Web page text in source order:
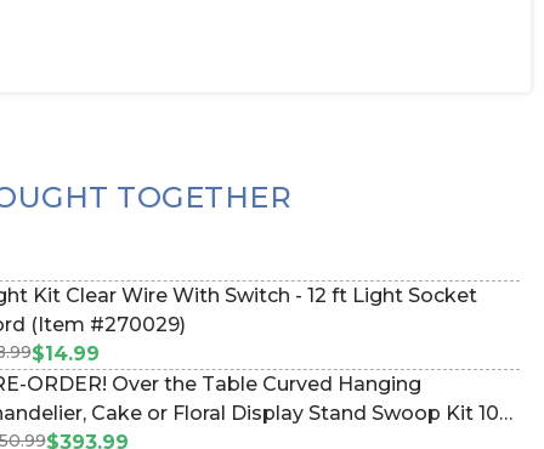
TOGETHER
Kit Clear Wire With Switch - 12 ft Light Socket
(Item #270029)
$14.99
ORDER! Over the Table Curved Hanging
Cake or Floral Display Stand Swoop Kit 10
- Professional Black Powder Coated Steel -
$393.99